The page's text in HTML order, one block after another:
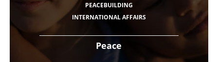
Peace
PEACEBUILDING
INTERNATIONAL AFFAIRS